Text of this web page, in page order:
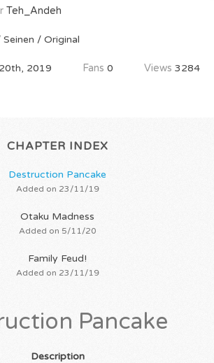
Teh_Andeh
/ Original
2019 Fans 0 Views 3284
CHAPTER INDEX
Destruction Pancake
Added on 23/11/19
Otaku Madness
Added on 5/11/20
Family Feud!
Added on 23/11/19
Pancake
Description